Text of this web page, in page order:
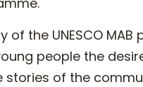
the UNESCO
people the
stories of the